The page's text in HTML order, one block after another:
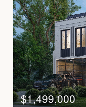
on this level is
Rounding out this
with wood-
bedroom on this
$1,499,000